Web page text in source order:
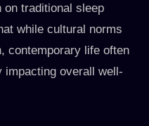
traditional sleep
while cultural norms
contemporary life often
impacting overall well-